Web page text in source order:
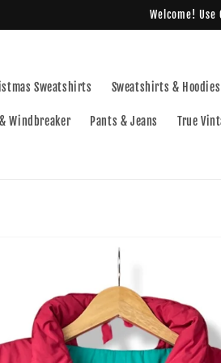
Welcome! Use
Sweatshirts Sweatshirts & Hoodies
Windbreaker Pants & Jeans True